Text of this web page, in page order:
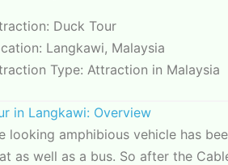
Duck Tour
Langkawi, Malaysia
Type: Attraction in Malaysia
in Langkawi: Overview
looking amphibious vehicle has
as well as a bus. So after the